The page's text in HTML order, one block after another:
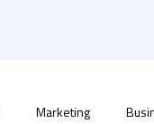
Marketing